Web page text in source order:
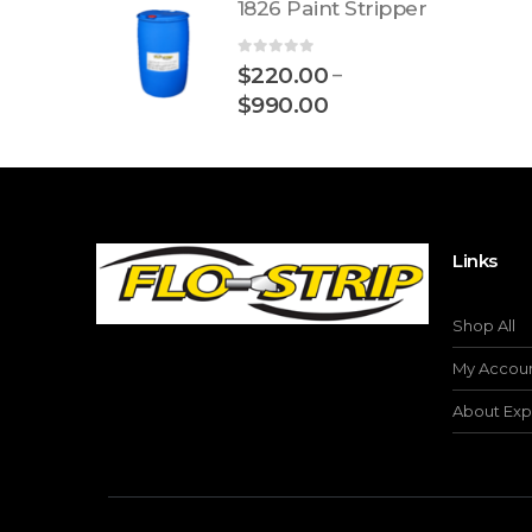
1826 Paint Stripper
0out of 5
$220.00 –
$990.00
Links
Shop All
My
About